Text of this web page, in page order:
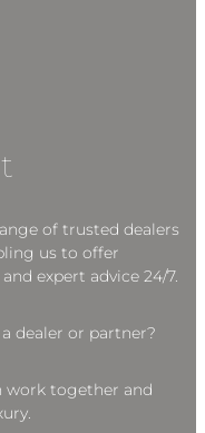
of trusted dealers
us to offer
expert advice 24/7.
dealer or partner?
work together and